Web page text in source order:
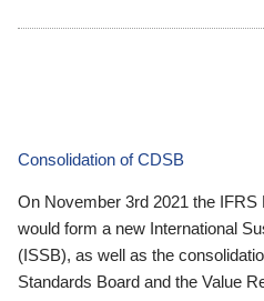
Consolidation of CDSB
On November 3rd 2021 the IFRS
would form a new International
(ISSB), as well as the
Standards Board and the Value